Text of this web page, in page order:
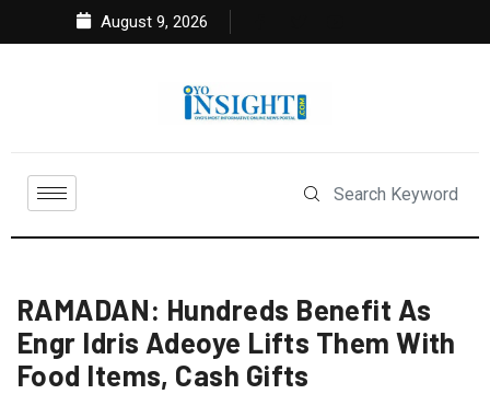
August 9, 2026
RAMADAN: Hundreds Benefit As
Engr Idris Adeoye Lifts Them With
Food Items, Cash Gifts